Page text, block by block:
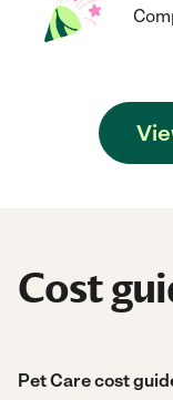
Cost
Pet Care cost